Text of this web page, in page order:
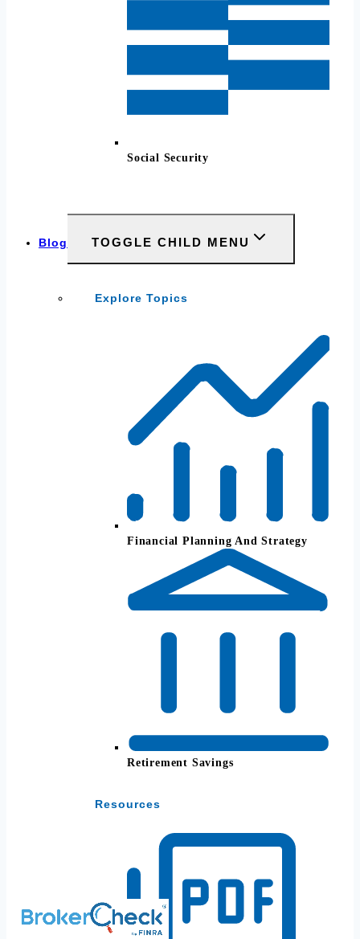
Social Security
Blog TOGGLE CHILD MENU
Explore Topics
Financial Planning And Strategy
Retirement Savings
Resources